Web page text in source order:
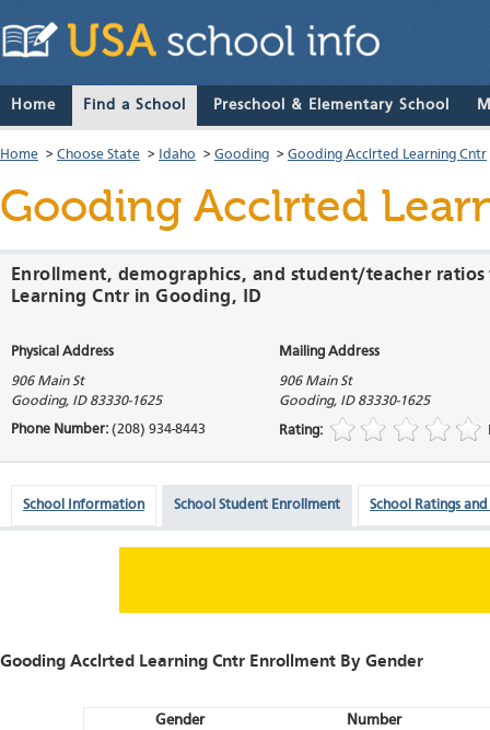
Home Find a School Preschool & Elementary School
Home > Choose State > Idaho > Gooding > Gooding Acclrted Learning Cntr
Gooding Acclrted
Enrollment, demographics, and student/teacher
Learning Cntr in Gooding, ID
Physical Address Mailing Address
906 Main St
Gooding, ID 83330-1625
906 Main St
Gooding, ID 83330-1625
Phone Number: (208) 934-8443 Rating:
School Information School Student Enrollment School Ratings and
Gooding Acclrted Learning Cntr Enrollment By Gender
Gender Number